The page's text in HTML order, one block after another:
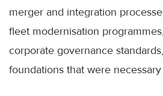
merger and integration
fleet modernisation
corporate governance
foundations that were